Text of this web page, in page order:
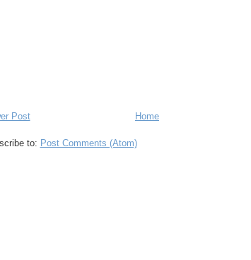
Post Home
to: Post Comments (Atom)